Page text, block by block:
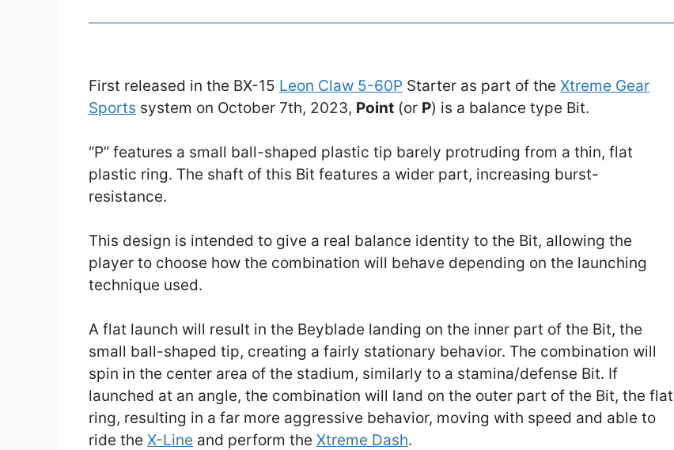
First released in the BX-15 Leon Claw 5-60P Starter as part of the Xtreme Gear
Sports system on October 7th, 2023, Point (or P) is a balance type Bit.
“P” features a small ball-shaped plastic tip barely protruding from a thin, flat
plastic ring. The shaft of this Bit features a wider part, increasing burst-
resistance.
This design is intended to give a real balance identity to the Bit, allowing the
player to choose how the combination will behave depending on the launching
technique used.
A flat launch will result in the Beyblade landing on the inner part of the Bit, the
small ball-shaped tip, creating a fairly stationary behavior. The combination will
spin in the center area of the stadium, similarly to a stamina/defense Bit. If
launched at an angle, the combination will land on the outer part of the Bit, the flat
ring, resulting in a far more aggressive behavior, moving with speed and able to
ride the X-Line and perform the Xtreme Dash.